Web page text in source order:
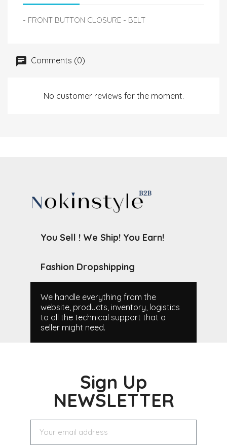
- FRONT BUTTON CLOSURE - BELT
Comments (0)
No customer reviews for the moment.
You Sell ! We Ship! You Earn!
Fashion Dropshipping
We handle everything from the
website, products, inventory, logistics
to all the technical support that a
seller might need.
Sign Up
NEWSLETTER